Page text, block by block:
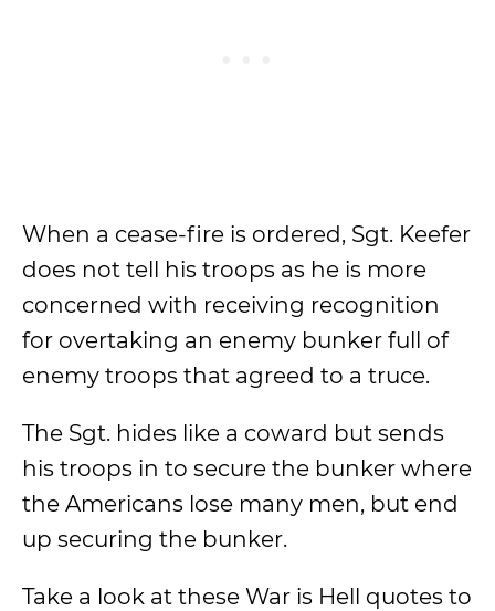
When a cease-fire is ordered, Sgt. Keefer
does not tell his troops as he is more
concerned with receiving recognition
for overtaking an enemy bunker full of
enemy troops that agreed to a truce.
The Sgt. hides like a coward but sends
his troops in to secure the bunker where
the Americans lose many men, but end
up securing the bunker.
Take a look at these War is Hell quotes to